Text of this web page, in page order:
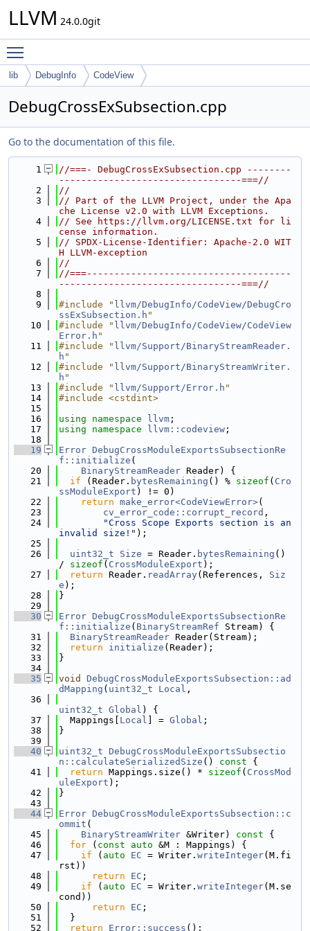
LLVM 24.0.0git
lib DebugInfo CodeView
DebugCrossExSubsection.cpp
Go to the documentation of this file.
    1
//===- DebugCrossExSubsection.cpp --------
---------------------------------===//
    2
//
    3
// Part of the LLVM Project, under the Apa
che License v2.0 with LLVM Exceptions.
    4
// See https://llvm.org/LICENSE.txt for li
cense information.
    5
// SPDX-License-Identifier: Apache-2.0 WIT
H LLVM-exception
    6
//
    7
//===-------------------------------------
---------------------------------===//
    8
    9
#include " llvm/DebugInfo/CodeView/DebugCro
ssExSubsection.h "
   10
#include " llvm/DebugInfo/CodeView/CodeView
Error.h "
   11
#include " llvm/Support/BinaryStreamReader.
h "
   12
#include " llvm/Support/BinaryStreamWriter.
h "
   13
#include " llvm/Support/Error.h "
   14
#include <cstdint>
   15
   16
using namespace llvm ;
   17
using namespace llvm::codeview ;
   18
   19
Error DebugCrossModuleExportsSubsectionRe
f::initialize (
   20
BinaryStreamReader Reader) {
   21
if (Reader. bytesRemaining () % sizeof ( Cro
ssModuleExport ) != 0)
   22
return make_error<CodeViewError>(
   23
cv_error_code::corrupt_record ,
   24
"Cross Scope Exports section is an
invalid size!" );
   25
   26
uint32_t Size = Reader. bytesRemaining ()
/ sizeof ( CrossModuleExport );
   27
return Reader. readArray(References, Siz
e );
   28
}
   29
   30
Error DebugCrossModuleExportsSubsectionRe
f::initialize ( BinaryStreamRef Stream) {
   31
BinaryStreamReader Reader(Stream);
   32
return initialize (Reader);
   33
}
   34
   35
void
DebugCrossModuleExportsSubsection::ad
dMapping ( uint32_t Local ,
   36
uint32_t Global ) {
   37
  Mappings[
Local ] = Global ;
   38
}
   39
   40
uint32_t DebugCrossModuleExportsSubsectio
n::calculateSerializedSize () const {
   41
return Mappings.size() * sizeof ( CrossMod
uleExport );
   42
}
   43
   44
Error DebugCrossModuleExportsSubsection::c
ommit (
   45
BinaryStreamWriter &Writer) const {
   46
for ( const auto &M : Mappings) {
   47
if ( auto EC = Writer. writeInteger(M.fi
rst))
   48
return EC ;
   49
if ( auto EC = Writer. writeInteger(M.se
cond))
   50
return EC ;
   51
  }
   52
return Error::success ();